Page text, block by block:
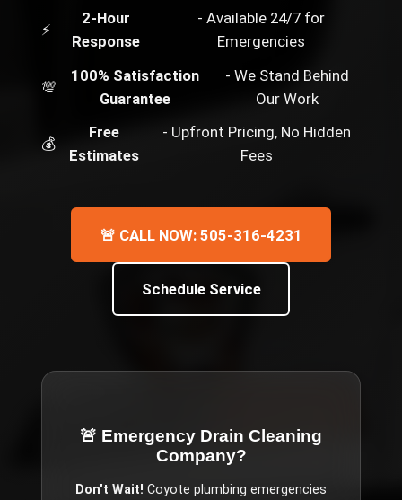
⚡
2-Hour
Response
- Available 24/7 for
Emergencies
💯
100% Satisfaction
Guarantee
- We Stand Behind
Our Work
💰
Free
Estimates
- Upfront Pricing, No Hidden
Fees
🚨 CALL NOW: 505-316-4231
Schedule Service
🚨 Emergency Drain Cleaning
Company?
Don't Wait! Coyote plumbing emergencies